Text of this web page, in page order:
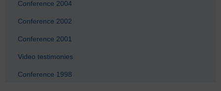
Conference 2004
Conference 2002
Conference 2001
Video testimonies
Conference 1998